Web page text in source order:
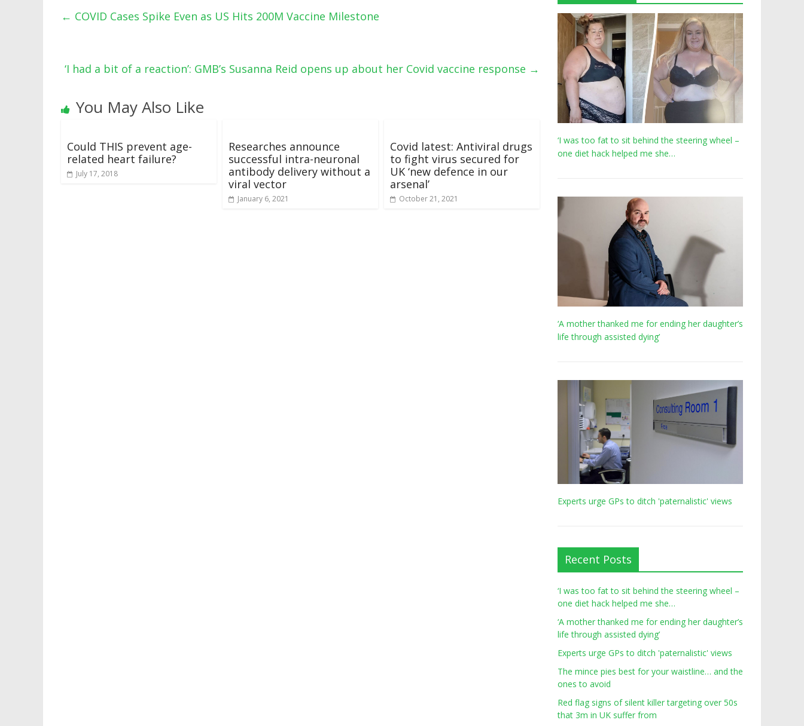
← COVID Cases Spike Even as US Hits 200M Vaccine Milestone
‘I had a bit of a reaction’: GMB’s Susanna Reid opens up about her Covid vaccine response →
You May Also Like
Could THIS prevent age-
related heart failure?
July 17, 2018
Researches announce
successful intra-neuronal
antibody delivery without a
viral vector
January 6, 2021
Covid latest: Antiviral drugs
to fight virus secured for
UK ‘new defence in our
arsenal’
October 21, 2021
‘I was too fat to sit behind the steering wheel –
one diet hack helped me she…
‘A mother thanked me for ending her daughter’s
life through assisted dying’
Experts urge GPs to ditch 'paternalistic' views
Recent Posts
‘I was too fat to sit behind the steering wheel –
one diet hack helped me she…
‘A mother thanked me for ending her daughter’s
life through assisted dying’
Experts urge GPs to ditch 'paternalistic' views
The mince pies best for your waistline… and the
ones to avoid
Red flag signs of silent killer targeting over 50s
that 3m in UK suffer from